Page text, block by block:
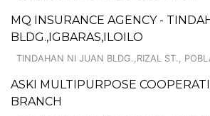
MQ INSURANCE AGENCY -
BLDG.,IGBARAS,ILOILO
TINDAHAN NI JUAN BLDG.,RIZAL ST.,
ASKI MULTIPURPOSE
BRANCH